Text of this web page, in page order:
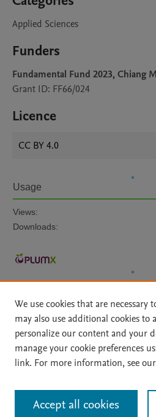
Applied Sciences
Funders
Fundamental Fund 2023, Chiang
Grant ID: FF66/024
Licence
CC BY 4.0
Usage
Views:
Downloads:
Home | About | Accessibility
File Formats
| API Docs | OAI |
All content on this site: Copyright © 2026
contributors. All rights are reserved,
We use cookies that are necessary
may also use additional cookies to
personalize our content and your
manage your cookie preferences
link. For more information, see our
Accept all cookies